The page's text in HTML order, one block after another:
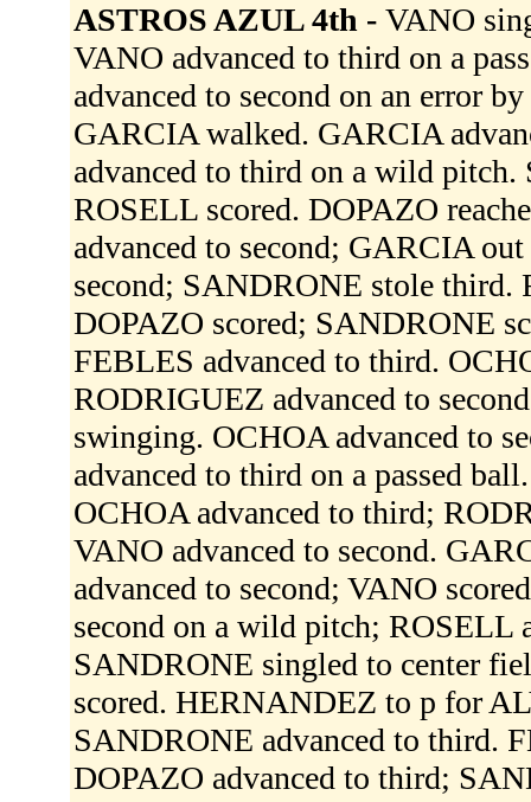
ASTROS AZUL 4th - VANO
VANO advanced to third on a
advanced to second on an error
GARCIA walked. GARCIA
advanced to third on a wild
ROSELL scored. DOPAZO
advanced to second; GARCIA
second; SANDRONE stole third.
DOPAZO scored; SANDRONE
FEBLES advanced to third.
RODRIGUEZ advanced to
swinging. OCHOA advanced to
advanced to third on a passed
OCHOA advanced to third;
VANO advanced to second.
advanced to second; VANO
second on a wild pitch; ROSELL
SANDRONE singled to center
scored. HERNANDEZ to p for
SANDRONE advanced to third.
DOPAZO advanced to third;